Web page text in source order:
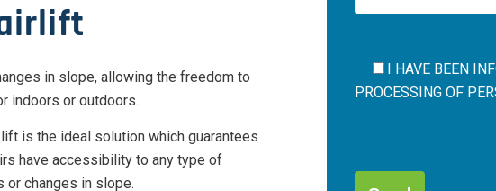
in slope, allowing the freedom to
indoors or outdoors.
is the ideal solution which guarantees
have accessibility to any type of
changes in slope.
I HAVE BEEN
PROCESSING OF
deja